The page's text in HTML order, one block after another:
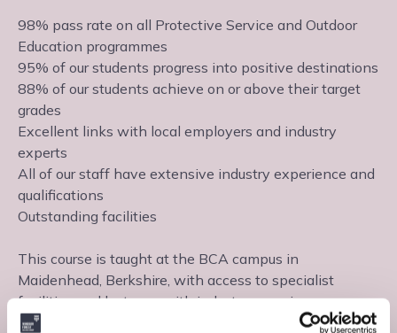
98% pass rate on all Protective Service and Outdoor
Education programmes
95% of our students progress into positive destinations
88% of our students achieve on or above their target
grades
Excellent links with local employers and industry
experts
All of our staff have extensive industry experience and
qualifications
Outstanding facilities
This course is taught at the BCA campus in
Maidenhead, Berkshire, with access to specialist
facilities and lecturers with industry experience.